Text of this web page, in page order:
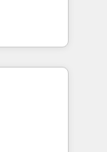
hub
Impact